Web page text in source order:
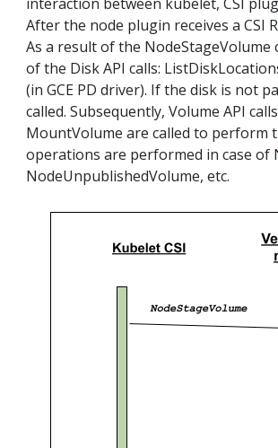
After the node plugin receives a CSI
As a result of the
of the Disk API calls:
(in GCE PD driver). If the disk is not
called. Subsequently, Volume API
MountVolume are called to perform
operations are performed in case of
NodeUnpublishedVolume, etc.